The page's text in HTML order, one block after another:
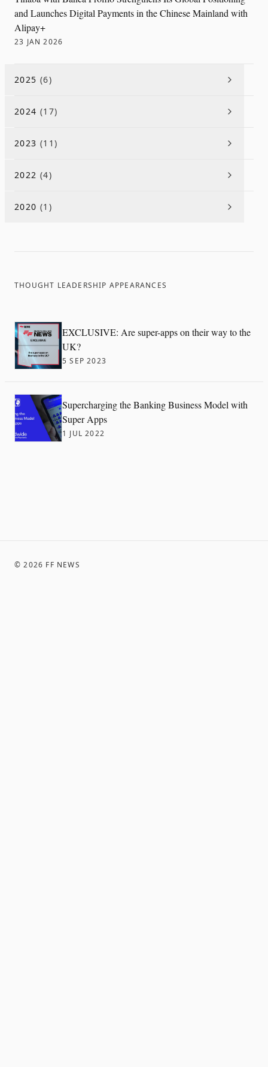
and Launches Digital Payments in the Chinese Mainland with
Alipay+
23 JAN 2026
2025 (6)
2024 (17)
2023 (11)
2022 (4)
2020 (1 )
THOUGHT LEADERSHIP APPEARANCES
EXCLUSIVE: Are super-apps on their way to the
UK?
5 SEP 2023
Supercharging the Banking Business Model with
Super Apps
1 JUL 2022
©2026 FF NEWS